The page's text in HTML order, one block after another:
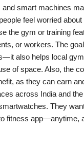
smart machines
feel worried
the gym or training
or workers. The
also helps local
of space. Also, the
as they can earn
across India and
They
fitness app—anytime,